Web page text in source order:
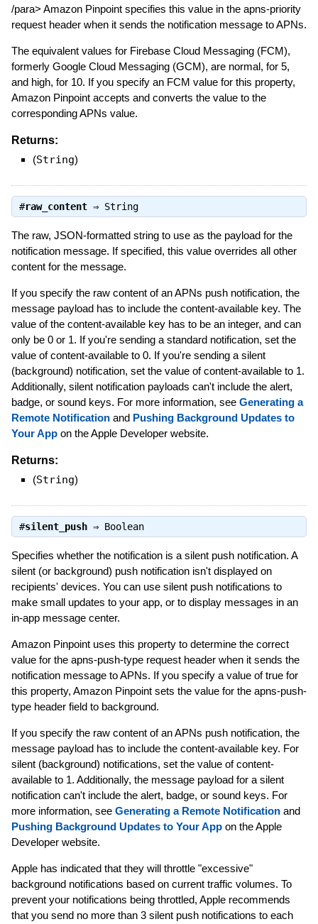
/para> Amazon Pinpoint specifies this value in the apns-priority
request header when it sends the notification message to APNs.
The equivalent values for Firebase Cloud Messaging (FCM),
formerly Google Cloud Messaging (GCM), are normal, for 5,
and high, for 10. If you specify an FCM value for this property,
Amazon Pinpoint accepts and converts the value to the
corresponding APNs value.
Returns:
(String)
#raw_content⇒ String
The raw, JSON-formatted string to use as the payload for the
notification message. If specified, this value overrides all other
content for the message.
If you specify the raw content of an APNs push notification, the
message payload has to include the content-available key. The
value of the content-available key has to be an integer, and can
only be 0 or 1. If you're sending a standard notification, set the
value of content-available to 0. If you're sending a silent
(background) notification, set the value of content-available to 1.
Additionally, silent notification payloads can't include the alert,
badge, or sound keys. For more information, see Generating a
Remote Notificationand Pushing Background Updates to
Your Appon the Apple Developer website.
Returns:
(String)
#silent_push⇒ Boolean
Specifies whether the notification is a silent push notification. A
silent (or background) push notification isn't displayed on
recipients' devices. You can use silent push notifications to
make small updates to your app, or to display messages in an
in-app message center.
Amazon Pinpoint uses this property to determine the correct
value for the apns-push-type request header when it sends the
notification message to APNs. If you specify a value of true for
this property, Amazon Pinpoint sets the value for the apns-push-
type header field to background.
If you specify the raw content of an APNs push notification, the
message payload has to include the content-available key. For
silent (background) notifications, set the value of content-
available to 1. Additionally, the message payload for a silent
notification can't include the alert, badge, or sound keys. For
more information, see Generating a Remote Notificationand
Pushing Background Updates to Your Appon the Apple
Developer website.
Apple has indicated that they will throttle "excessive"
background notifications based on current traffic volumes. To
prevent your notifications being throttled, Apple recommends
that you send no more than 3 silent push notifications to each